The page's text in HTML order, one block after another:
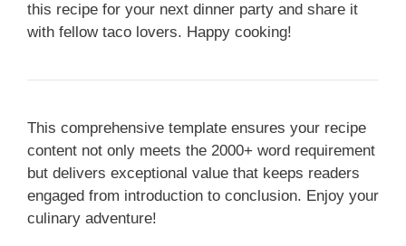
this recipe for your next dinner party and share it
with fellow taco lovers. Happy cooking!
This comprehensive template ensures your recipe
content not only meets the 2000+ word requirement
but delivers exceptional value that keeps readers
engaged from introduction to conclusion. Enjoy your
culinary adventure!